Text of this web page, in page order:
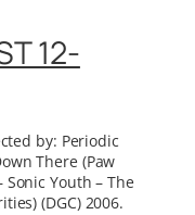
12-
by: Periodic
There (Paw
Sonic Youth – The
(DGC) 2006.